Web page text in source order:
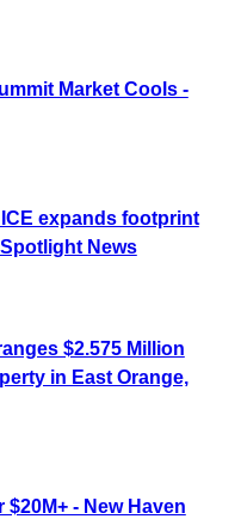
Market Cools -
expands footprint
News
$2.575 Million
in East Orange,
- New Haven